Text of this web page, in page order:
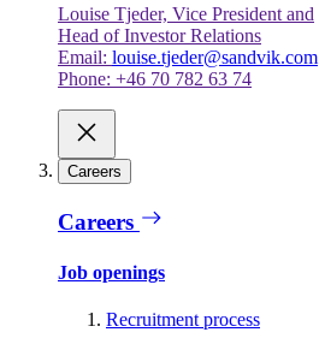
Louise Tjeder, Vice President and
Head of Investor Relations
Email: louise.tjeder@sandvik.com
Phone: +46 70 782 63 74
Careers
Careers
Job openings
Recruitment process